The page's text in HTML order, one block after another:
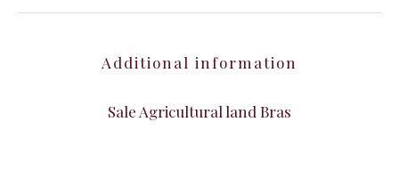
Additional information
Sale Agricultural land Bras